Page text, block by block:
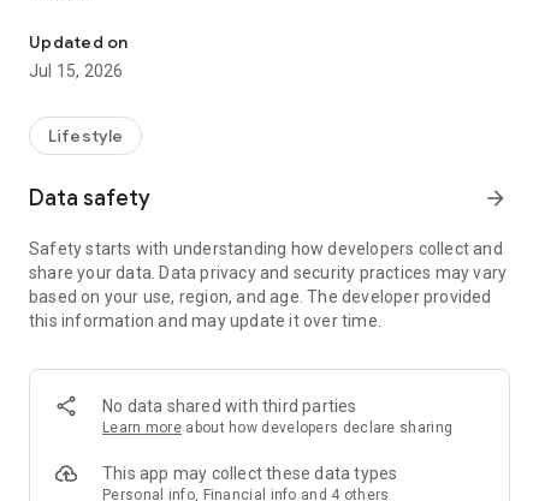
【Hong Kong Residents' Hub】
U Jetso – A one-stop shop for gifts, discounts, rewards,
receive a welcome bonus of 150 U Fun points for exciting
rewards!
Member Exclusive Activities – Enjoy exclusive free offers and
members and U Creators. Rewards include theme park
tickets, hotel buffets and staycations, supermarket vouchers,
and much more!
Anywhere】
*U GO* Best Places — Instantly access information on popular
and gather real user experiences and sharing. Refer to the "U
GO Must-Visit List" to lock in must-do recommendations, save
Updated on
Jul 15, 2026
Lifestyle
Data safety arrow_forward
Safety starts with understanding how developers collect and
share your data. Data privacy and security practices may vary
based on your use, region, and age. The developer provided
this information and may update it over time.
No data shared with third parties
Learn more about how developers declare sharing
This app may collect these data types
Personal info, Financial info and 4 others